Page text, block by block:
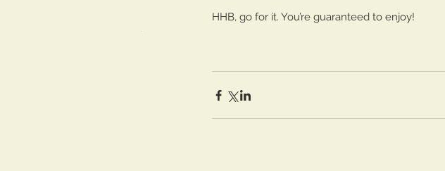
HHB, go for it. You’re guaranteed to enjoy!